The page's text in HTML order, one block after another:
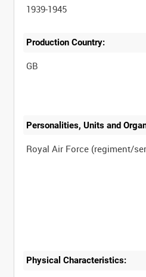
1939-1945
Production Country:
Personalities, Units and
Physical Characteristics: